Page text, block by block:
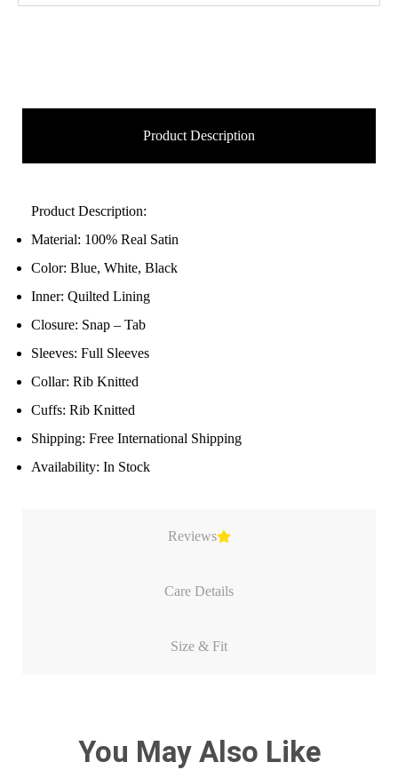
Product Description
Reviews
Care Details
Size & Fit
Product Description:
Material: 100% Real Satin
Color: Blue, White, Black
Inner: Quilted Lining
Closure: Snap – Tab
Sleeves: Full Sleeves
Collar: Rib Knitted
Cuffs: Rib Knitted
Shipping: Free International Shipping
Availability: In Stock
You May Also Like